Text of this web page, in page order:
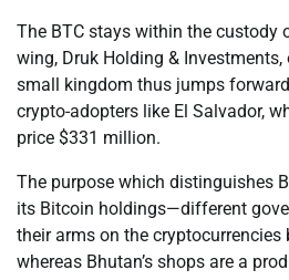
The BTC stays within the custody
wing, Druk Holding & Investments,
small kingdom thus jumps
crypto-adopters like El Salvador,
price $331 million.
The purpose which distinguishes
its Bitcoin holdings—different
their arms on the cryptocurrencies
whereas Bhutan’s shops are a